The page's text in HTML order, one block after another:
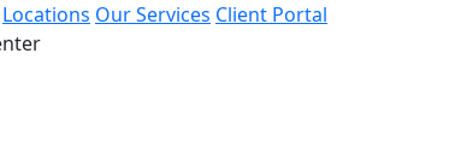
Locations Our Services Client Portal